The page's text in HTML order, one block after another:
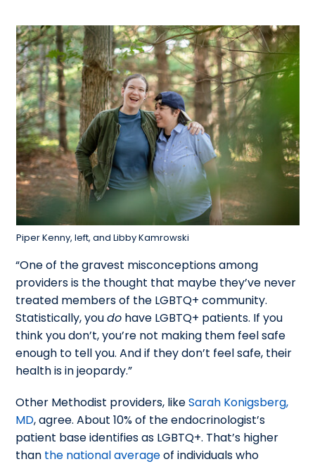
Piper Kenny, left, and Libby Kamrowski
“One of the gravest misconceptions among
providers is the thought that maybe they’ve never
treated members of the LGBTQ+ community.
Statistically, youdo have LGBTQ+ patients. If you
think you don’t, you’re not making them feel safe
enough to tell you. And if they don’t feel safe, their
health is in jeopardy.”
Other Methodist providers, likeSarah Konigsberg,
MD, agree. About 10% of the endocrinologist’s
patient base identifies as LGBTQ+. That’s higher
than the national averageof individuals who